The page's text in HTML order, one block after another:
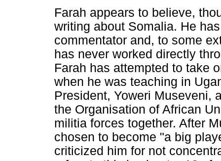
Farah appears to believe,
writing about Somalia. He
commentator and, to some
has never worked directly
Farah has attempted to take
when he was teaching in
President, Yoweri Museveni,
the Organisation of African
militia forces together. After
chosen to become "a big
criticized him for not